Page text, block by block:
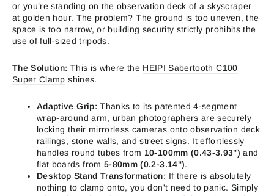
or you’re standing on the observation deck of a skyscraper
at golden hour. The problem? The ground is too uneven, the
space is too narrow, or building security strictly prohibits the
use of full-sized tripods.
The Solution: This is where the HEIPI Sabertooth C100
Super Clamp shines.
Adaptive Grip: Thanks to its patented 4-segment
wrap-around arm, urban photographers are securely
locking their mirrorless cameras onto observation deck
railings, stone walls, and street signs. It effortlessly
handles round tubes from 10-100mm (0.43-3.93") and
flat boards from 5-80mm (0.2-3.14").
Desktop Stand Transformation: If there is absolutely
nothing to clamp onto, you don't need to panic. Simply